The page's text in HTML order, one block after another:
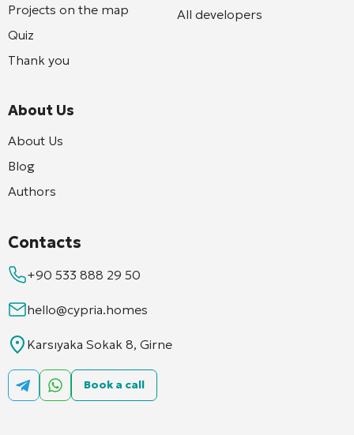
Projects on the map
Quiz
Thank you
About Us
About Us
Blog
Authors
All developers
Contacts
+90 533 888 29 50
hello@cypria.homes
Karsıyaka Sokak 8, Girne
Book a call